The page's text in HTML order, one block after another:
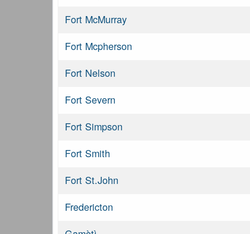
Fort McMurray
Fort Mcpherson
Fort Nelson
Fort Severn
Fort Simpson
Fort Smith
Fort St.John
Fredericton